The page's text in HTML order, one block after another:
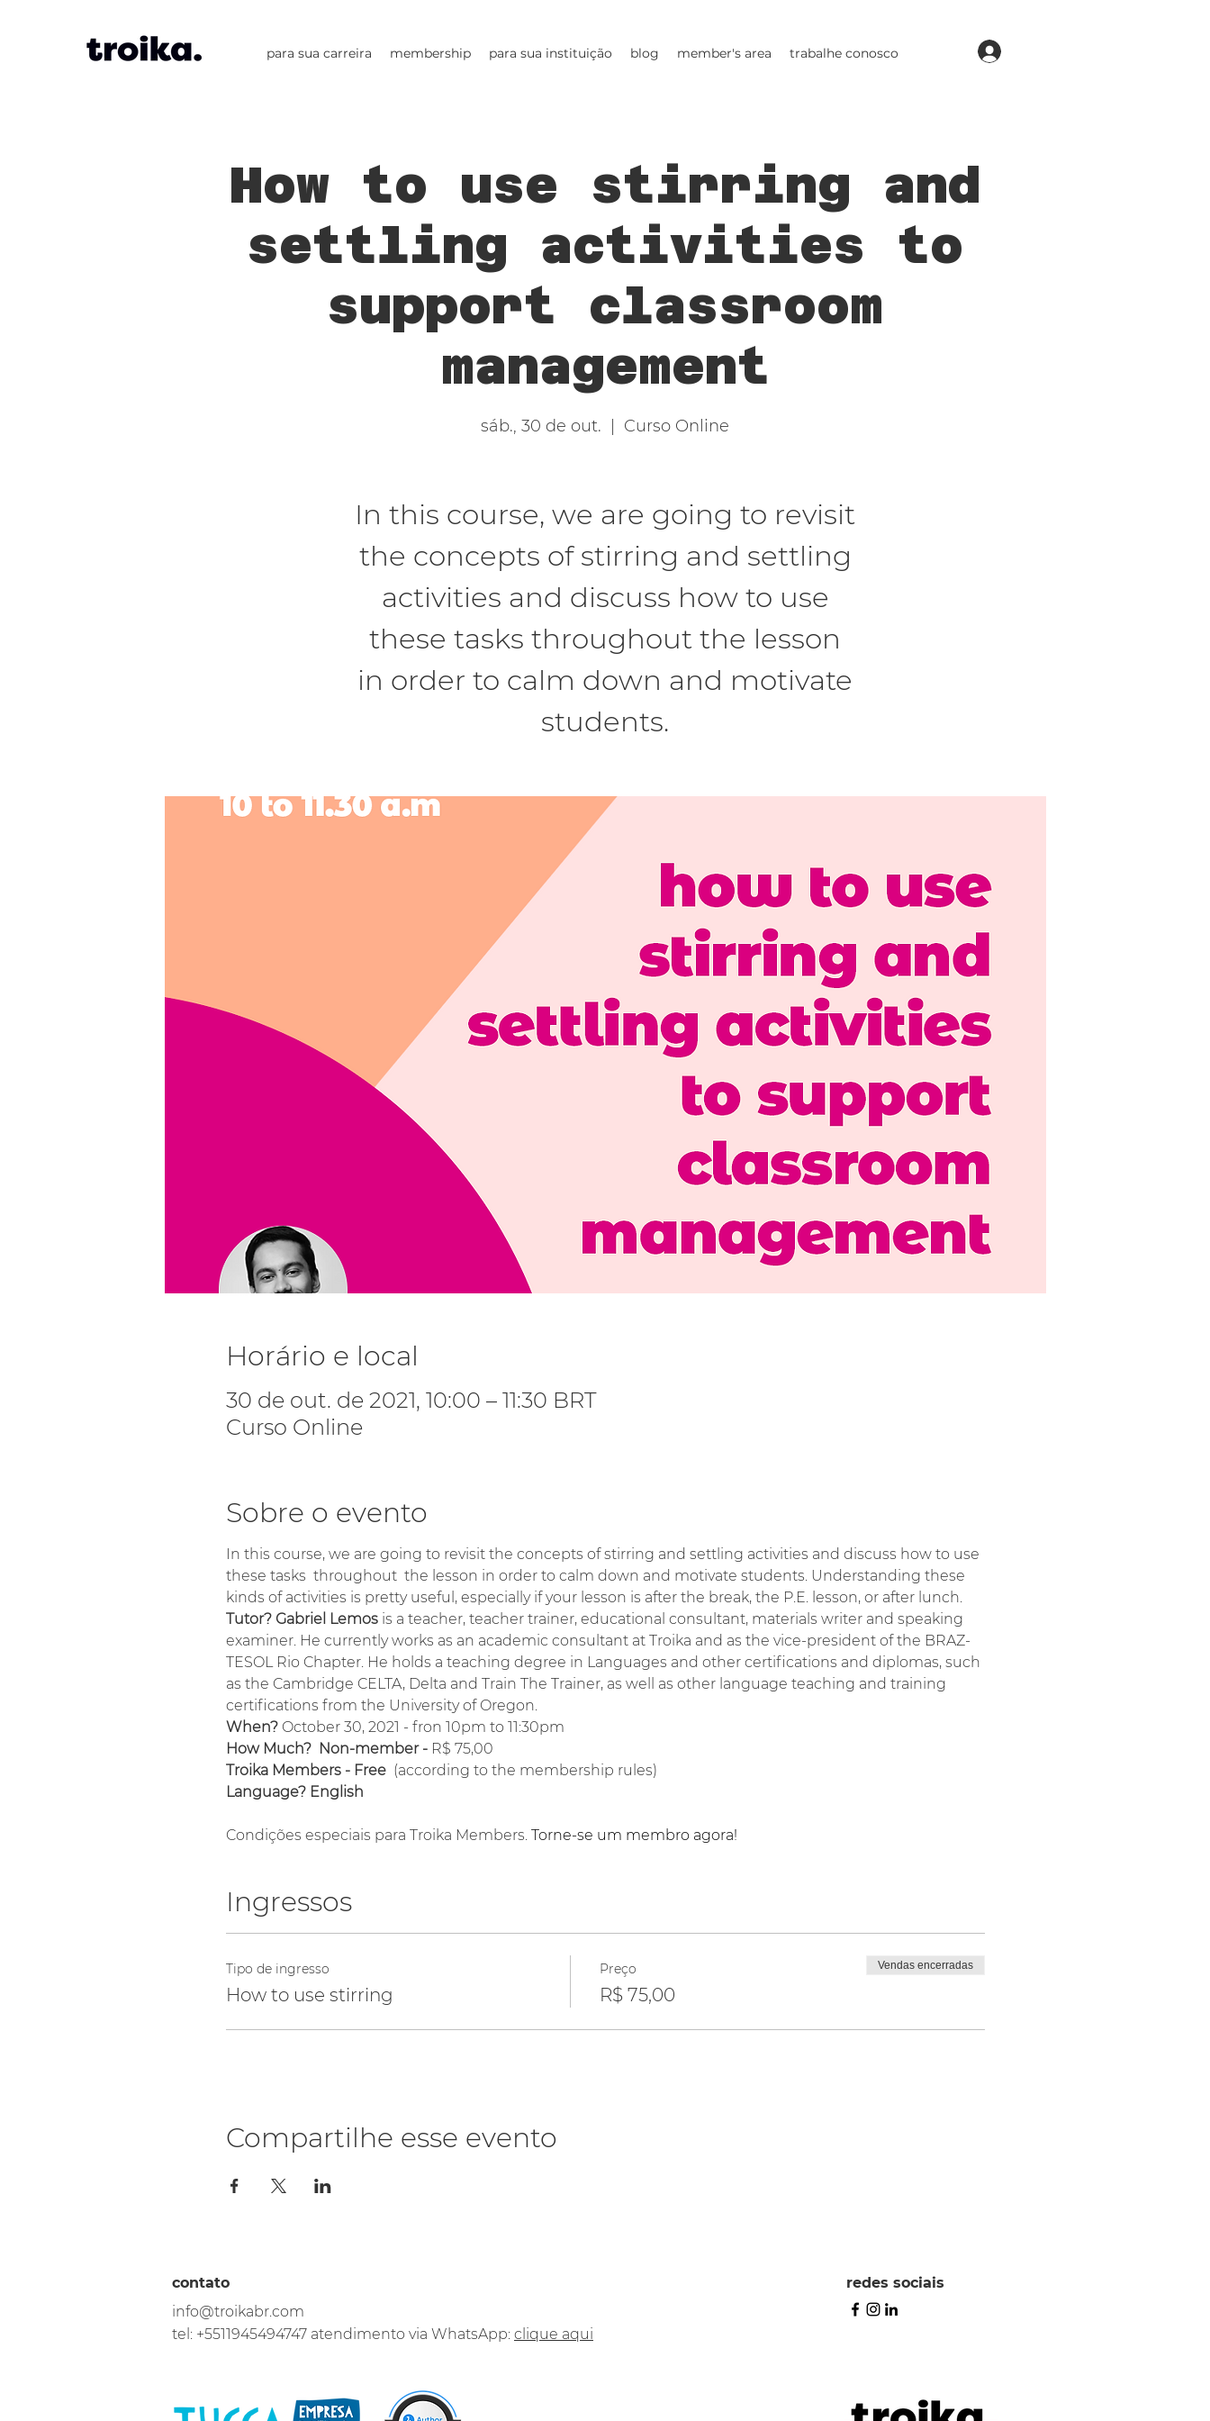
para sua carreira membership para sua instituição blog member's area trabalhe conosco
How to use stirring and
settling activities to
support classroom
management
sáb., 30 de out. Curso Online
In this course, we are going to revisit
the concepts of stirring and settling
activities and discuss how to use
these tasks throughout the lesson
in order to calm down and motivate
students.
Horário e local
30 de out. de 2021, 10:00 – 11:30 BRT
Curso Online
Sobre o evento
In this course, we are going to revisit the concepts of stirring and settling activities and discuss how to use
these tasks  throughout  the lesson in order to calm down and motivate students. Understanding these
kinds of activities is pretty useful, especially if your lesson is after the break, the P.E. lesson, or after lunch.
Tutor? Gabriel Lemos is a teacher, teacher trainer, educational consultant, materials writer and speaking
examiner. He currently works as an academic consultant at Troika and as the vice-president of the BRAZ-
TESOL Rio Chapter. He holds a teaching degree in Languages and other certifications and diplomas, such
as the Cambridge CELTA, Delta and Train The Trainer, as well as other language teaching and training
certifications from the University of Oregon.
When? October 30, 2021 - fron 10pm to 11:30pm
How Much?  Non-member - R$ 75,00
Troika Members - Free (according to the membership rules)
Language? English
Condições especiais para Troika Members. Torne-se um membro agora!
Ingressos
Tipo de ingresso
How to use stirring
Preço
R$ 75,00
Vendas encerradas
Compartilhe esse evento
contato
info@troikabr.com
tel: +5511945494747 atendimento via WhatsApp: clique aqui
redes sociais